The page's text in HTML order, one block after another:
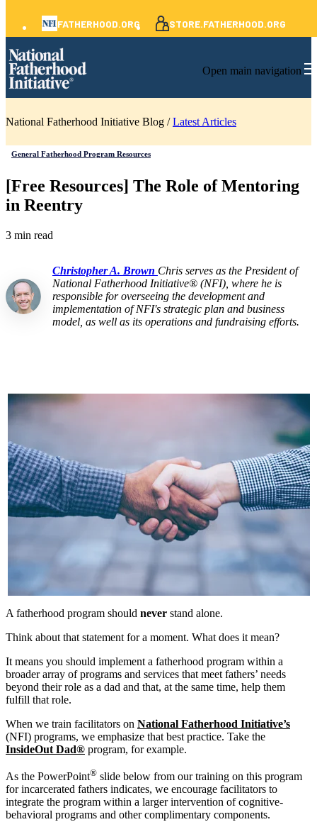
FATHERHOOD.ORG STORE.FATHERHOOD.ORG
Open main navigation
National Fatherhood Initiative Blog /Latest Articles
General Fatherhood Program Resources
[Free Resources] The Role of Mentoring
in Reentry
3 min read
Christopher A. Brown Chris serves as the President of
National Fatherhood Initiative® (NFI), where he is
responsible for overseeing the development and
implementation of NFI's strategic plan and business
model, as well as its operations and fundraising efforts.
A fatherhood program should never stand alone.
Think about that statement for a moment. What does it mean?
It means you should implement a fatherhood program within a
broader array of programs and services that meet fathers’ needs
beyond their role as a dad and that, at the same time, help them
fulfill that role.
When we train facilitators on National Fatherhood Initiative’s
(NFI) programs, we emphasize that best practice. Take the
InsideOut Dad® program, for example.
As the PowerPoint® slide below from our training on this program
for incarcerated fathers indicates, we encourage facilitators to
integrate the program within a larger intervention of cognitive-
behavioral programs and other complimentary components.